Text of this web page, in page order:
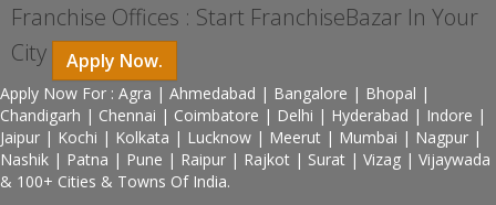
Franchise Offices : Start FranchiseBazar In Your
City
Apply Now.
Apply Now For : Agra | Ahmedabad | Bangalore | Bhopal |
Chandigarh | Chennai | Coimbatore | Delhi | Hyderabad | Indore |
Jaipur | Kochi | Kolkata | Lucknow | Meerut | Mumbai | Nagpur |
Nashik | Patna | Pune | Raipur | Rajkot | Surat | Vizag | Vijaywada
& 100+ Cities & Towns Of India.